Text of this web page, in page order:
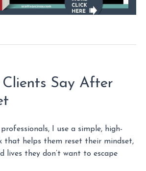
Say After
I use a simple, high-
that helps them reset their mindset,
lives they don’t want to escape